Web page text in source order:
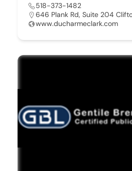
518-373-1482
646 Plank Rd, Suite 204
www.ducharmeclark.com